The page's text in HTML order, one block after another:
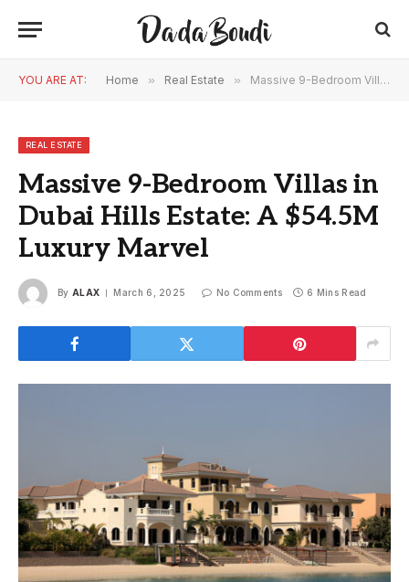
YOU ARE AT: Home » Real Estate » Massive 9-Bedroom Villas in Dubai Hills Estate: A $54.5M Luxury Marvel
REAL ESTATE
Massive 9-Bedroom Villas in
Dubai Hills Estate: A $54.5M
Luxury Marvel
By ALAX March 6, 2025 No Comments 6 Mins Read